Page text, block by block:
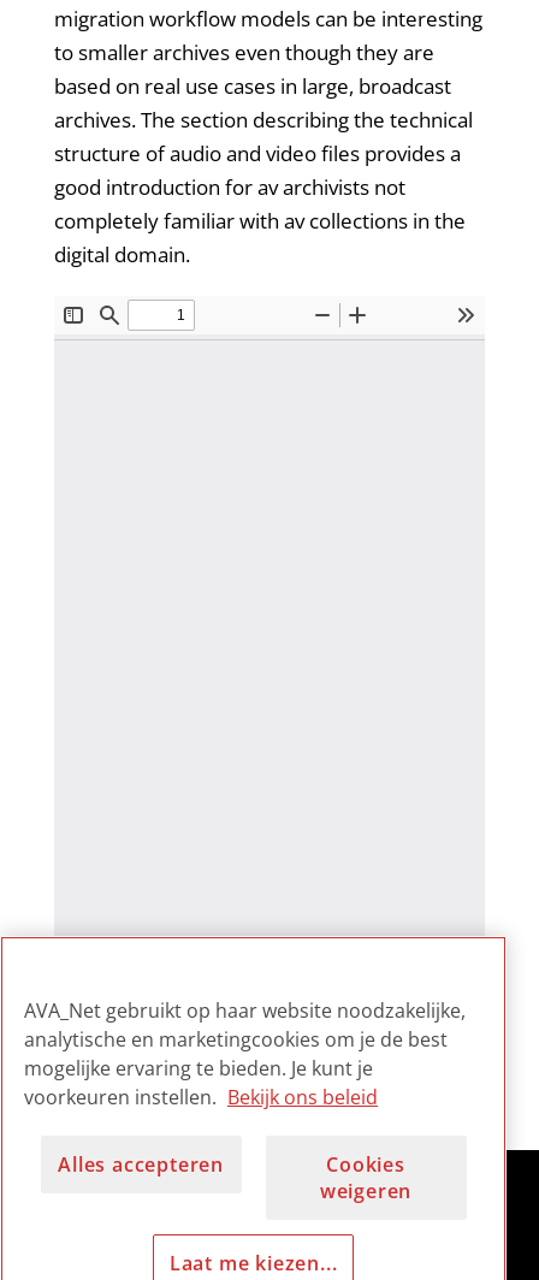
migration workflow models can be interesting
to smaller archives even though they are
based on real use cases in large, broadcast
archives. The section describing the technical
structure of audio and video files provides a
good introduction for av archivists not
completely familiar with av collections in the
digital domain.
AVA_Net gebruikt op haar website noodzakelijke,
analytische en marketingcookies om je de best
mogelijke ervaring te bieden. Je kunt je
voorkeuren instellen. Bekijk ons beleid
Alles accepteren
Cookies
weigeren
Laat me kiezen...